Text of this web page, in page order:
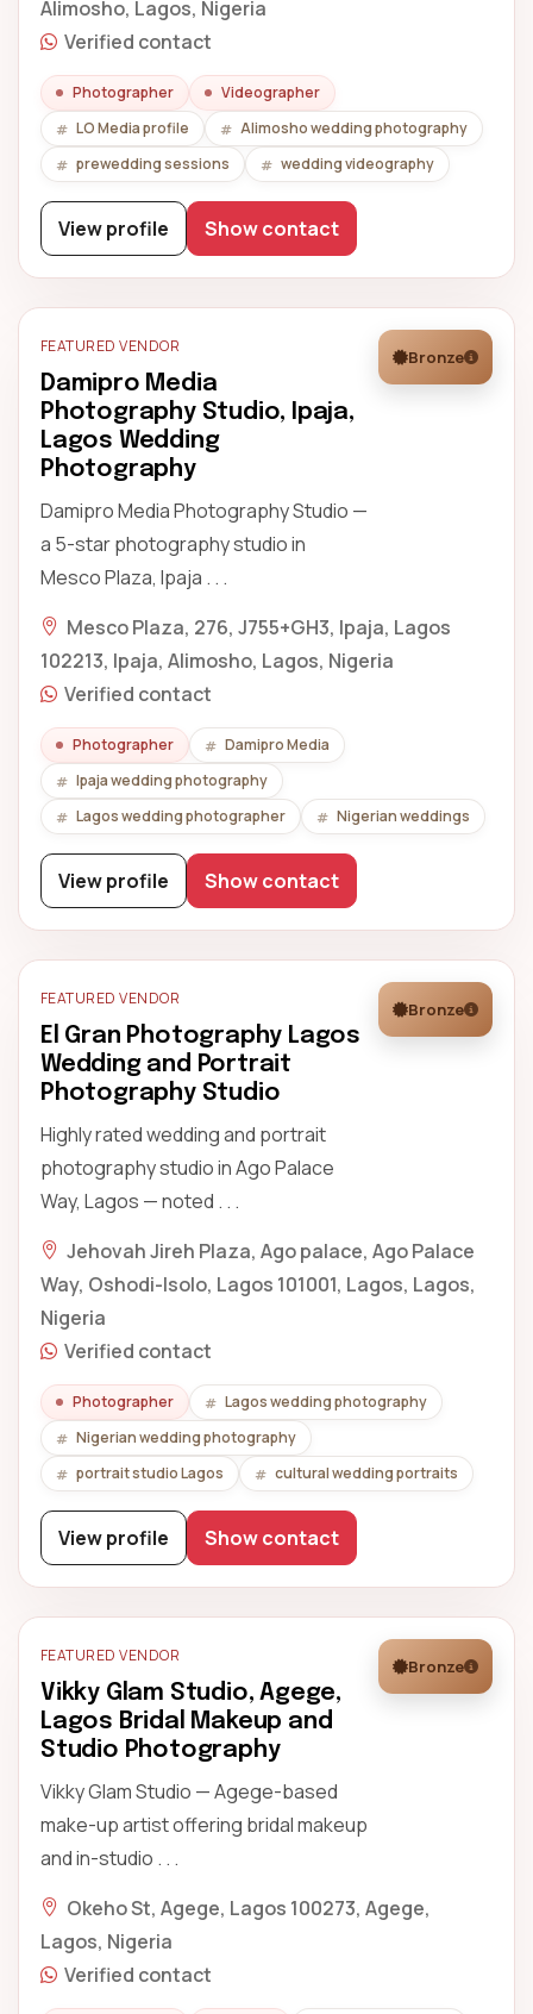
Alimosho, Lagos, Nigeria
Verified contact
Photographer
Videographer
LO Media profile
Alimosho wedding photography
prewedding sessions
wedding videography
View profile Show contact
FEATURED VENDOR
Damipro Media
Photography Studio, Ipaja,
Lagos Wedding
Photography
Damipro Media Photography Studio —
a 5-star photography studio in
Mesco Plaza, Ipaja . . .
Bronze
Mesco Plaza, 276, J755+GH3, Ipaja, Lagos
102213, Ipaja, Alimosho, Lagos, Nigeria
Verified contact
Photographer
Damipro Media
Ipaja wedding photography
Lagos wedding photographer
Nigerian weddings
View profile Show contact
FEATURED VENDOR
El Gran Photography Lagos
Wedding and Portrait
Photography Studio
Highly rated wedding and portrait
photography studio in Ago Palace
Way, Lagos — noted . . .
Bronze
Jehovah Jireh Plaza, Ago palace, Ago Palace
Way, Oshodi-Isolo, Lagos 101001, Lagos, Lagos,
Nigeria
Verified contact
Photographer
Lagos wedding photography
Nigerian wedding photography
portrait studio Lagos
cultural wedding portraits
View profile Show contact
FEATURED VENDOR
Vikky Glam Studio, Agege,
Lagos Bridal Makeup and
Studio Photography
Vikky Glam Studio — Agege-based
make-up artist offering bridal makeup
and in-studio . . .
Bronze
Okeho St, Agege, Lagos 100273, Agege,
Lagos, Nigeria
Verified contact